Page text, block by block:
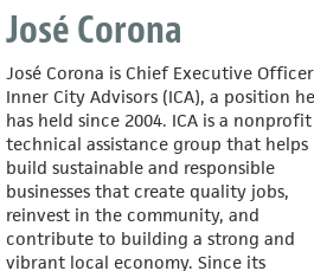
Whitfield
José Corona
José Corona is Chief Executive
Inner City Advisors (ICA), a position he
has held since 2004. ICA is a nonprofit
technical assistance group that helps
build sustainable and responsible
businesses that create quality jobs,
reinvest in the community, and
contribute to building a strong and
vibrant local economy. Since its